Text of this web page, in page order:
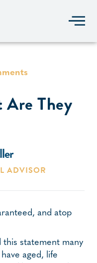
They
ADVISOR
and atop
this statement many
aged, life